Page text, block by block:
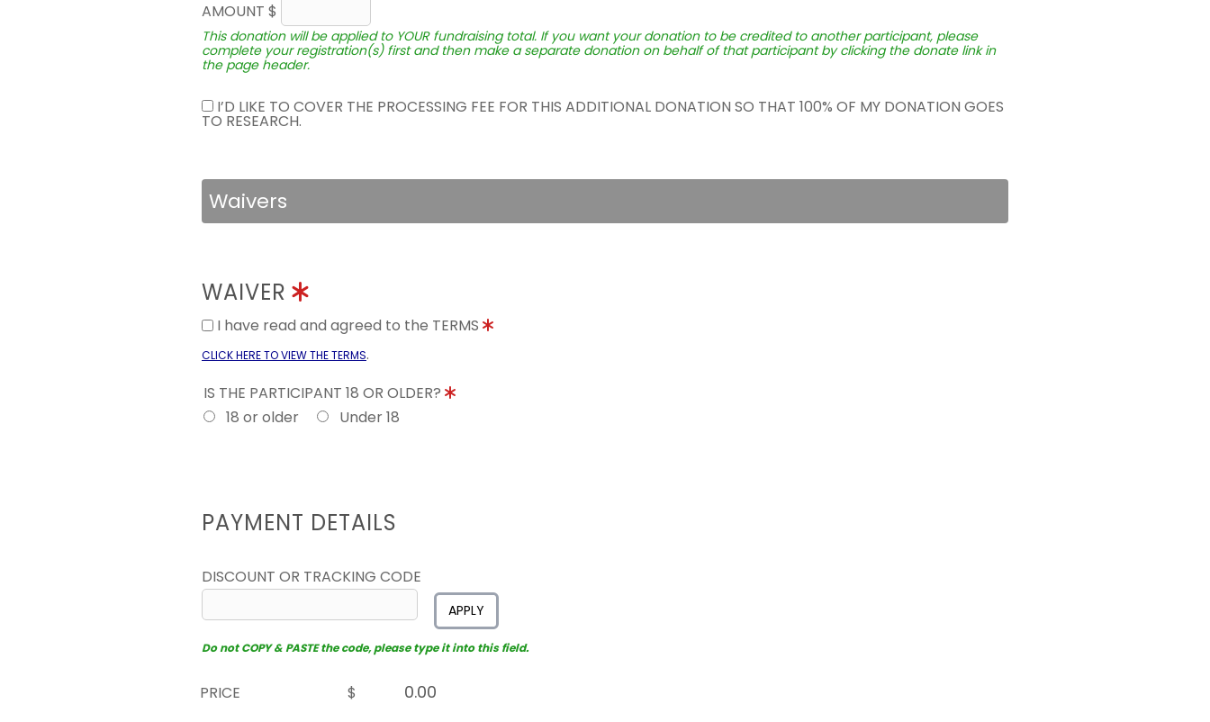
AMOUNT $
This donation will be applied to YOUR fundraising total. If you want your donation to be credited to another participant, please
complete your registration(s) first and then make a separate donation on behalf of that participant by clicking the donate link in
the page header.
I’D LIKE TO COVER THE PROCESSING FEE FOR THIS ADDITIONAL DONATION SO THAT 100% OF MY DONATION GOES
TO RESEARCH.
Waivers
WAIVER
I have read and agreed to the TERMS
CLICK HERE TO VIEW THE TERMS.
IS THE PARTICIPANT 18 OR OLDER?
18 or older
Under 18
PAYMENT DETAILS
DISCOUNT OR TRACKING CODE
APPLY
Do not COPY & PASTE the code, please type it into this field.
PRICE $